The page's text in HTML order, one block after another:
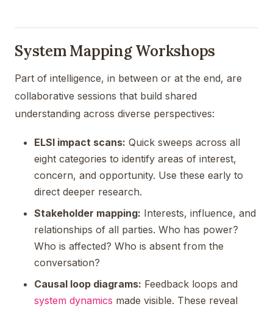
System Mapping Workshops
Part of intelligence, in between or at the end, are
collaborative sessions that build shared
understanding across diverse perspectives:
ELSI impact scans: Quick sweeps across all
eight categories to identify areas of interest,
concern, and opportunity. Use these early to
direct deeper research.
Stakeholder mapping: Interests, influence, and
relationships of all parties. Who has power?
Who is affected? Who is absent from the
conversation?
Causal loop diagrams: Feedback loops and
system dynamics made visible. These reveal